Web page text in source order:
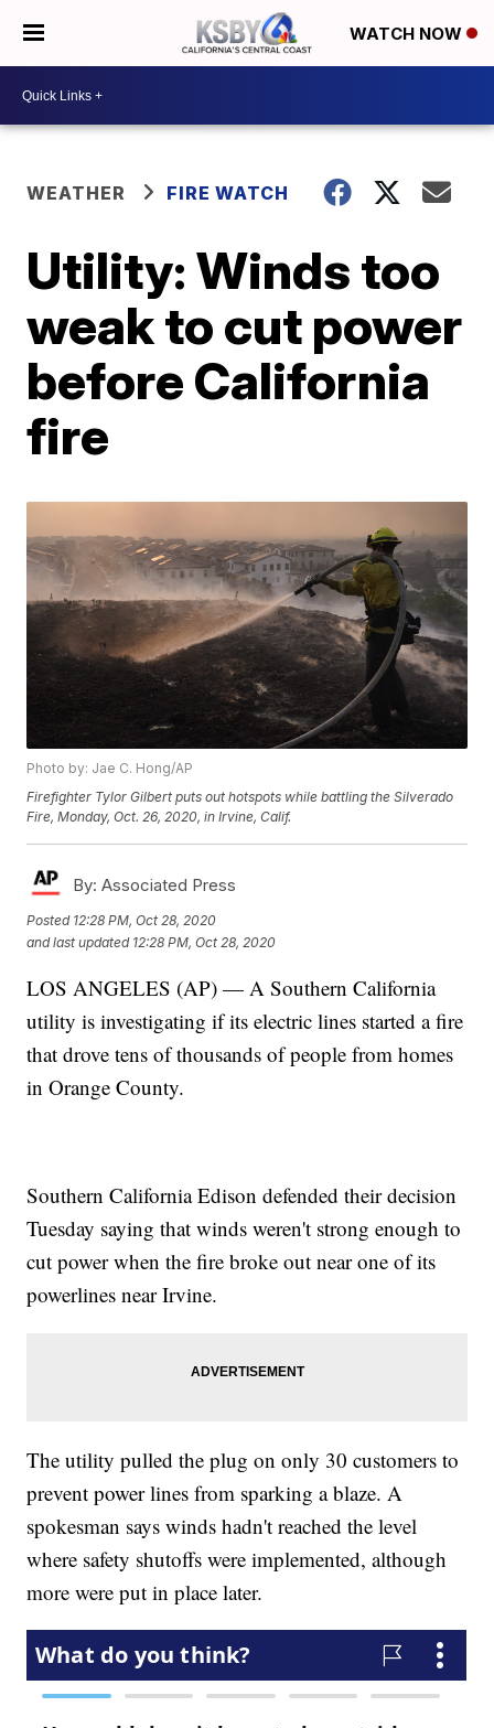
WATCH NOW
WEATHER FIRE WATCH
Utility: Winds too
weak to cut power
before California
fire
Photo by: Jae C. Hong/AP
Firefighter Tylor Gilbert puts out hotspots while battling the Silverado
Fire, Monday, Oct. 26, 2020, in Irvine, Calif.
By: Associated Press
Posted 12:28 PM, Oct 28, 2020
and last updated 12:28 PM, Oct 28, 2020
LOS ANGELES (AP) — A Southern California
utility is investigating if its electric lines started a fire
that drove tens of thousands of people from homes
in Orange County.
Southern California Edison defended their decision
Tuesday saying that winds weren't strong enough to
cut power when the fire broke out near one of its
powerlines near Irvine.
The utility pulled the plug on only 30 customers to
prevent power lines from sparking a blaze. A
spokesman says winds hadn't reached the level
where safety shutoffs were implemented, although
more were put in place later.